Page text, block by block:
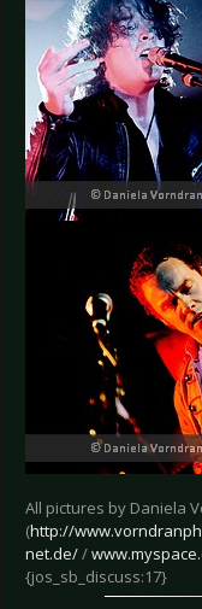
All pictures by Daniela
(http://
net.de//
{jos_sb_discuss:17}